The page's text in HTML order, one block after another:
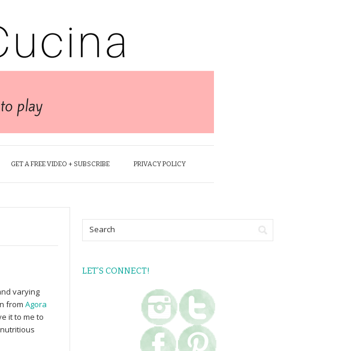
GET A FREE VIDEO + SUBSCRIBE PRIVACY POLICY
varying
from Agora
it to me to
LET’S CONNECT!